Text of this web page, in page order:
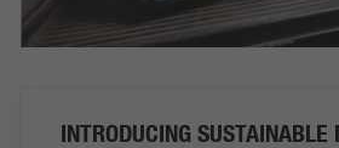
INTRODUCING SUSTAINABLE